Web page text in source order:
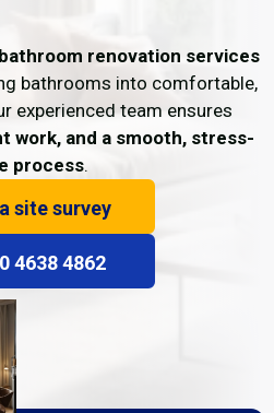
bathroom renovation services
bathrooms into comfortable,
experienced team ensures
work, and a smooth, stress-
process.
site survey
4638 4862